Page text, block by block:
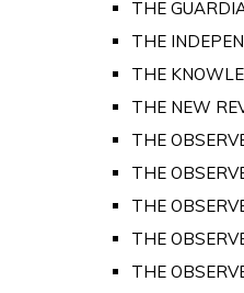
THE
THE
THE
THE NEW
THE
THE
THE
THE
THE